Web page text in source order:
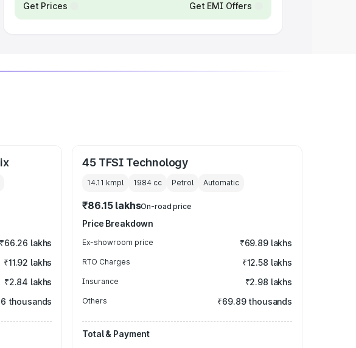
Get Prices Get EMI Offers
₹66.26 lakhs
₹11.92 lakhs
₹2.84 lakhs
thousands
45 TFSI Technology
14.11 kmpl 1984 cc Petrol Automatic
₹86.15 lakhsOn-road price
Price Breakdown
Ex-showroom price ₹69.89 lakhs
RTO Charges ₹12.58 lakhs
Insurance ₹2.98 lakhs
Others ₹69.89 thousands
Total & Payment